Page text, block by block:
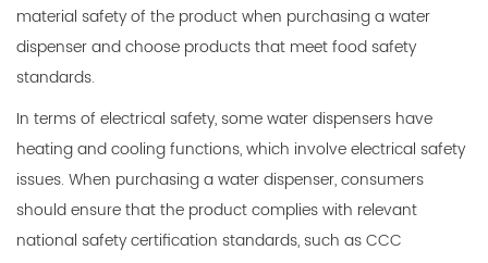
material safety of the product when purchasing a water
dispenser and choose products that meet food safety
standards.
In terms of electrical safety, some water dispensers have
heating and cooling functions, which involve electrical safety
issues. When purchasing a water dispenser, consumers
should ensure that the product complies with relevant
national safety certification standards, such as CCC